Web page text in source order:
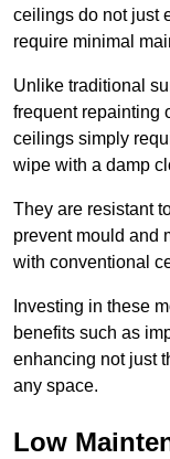
ceilings do not just
require minimal
Unlike traditional
frequent repainting
ceilings simply
wipe with a damp
They are resistant
prevent mould and
with conventional
Investing in these
benefits such as
enhancing not just
any space.
Low